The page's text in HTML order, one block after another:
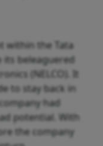
within the Tata
its beleaguered
(NELCO). It
to stay back in
had
potential. With
the company